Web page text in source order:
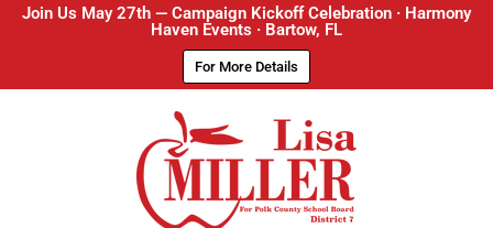
Join Us May 27th — Campaign Kickoff Celebration · Harmony
Haven Events · Bartow, FL
For More Details